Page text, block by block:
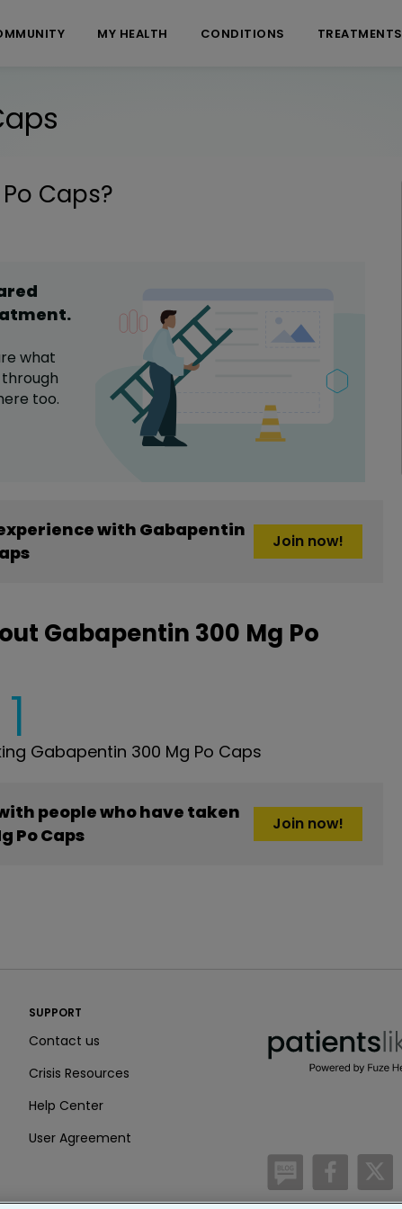
MY HEALTH CONDITIONS TREATMENTS
Caps?
.
what
through
too.
with Gabapentin
Join now!
Gabapentin 300 Mg Po
1 Gabapentin 300 Mg Po Caps
people who have taken
Po Caps
Join now!
SUPPORT
Contact us
Crisis Resources
Help Center
User Agreement
/blog